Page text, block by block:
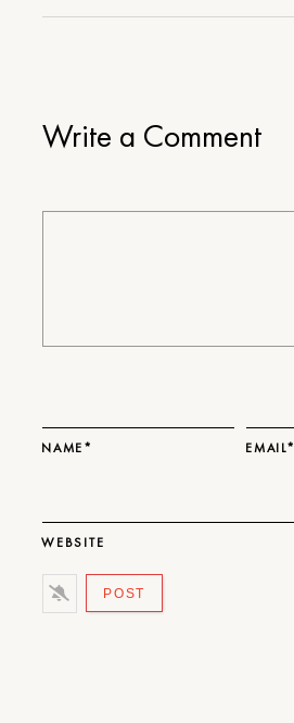
Write a Comment
NAME* EMAIL*
WEBSITE